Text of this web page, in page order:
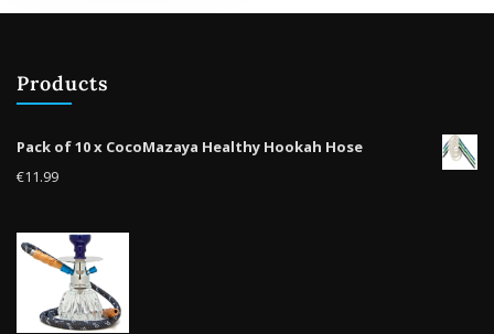
product
Products
Pack of 10 x CocoMazaya Healthy Hookah Hose
€11.99